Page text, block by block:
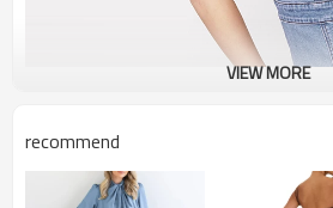
VIEW MORE
recommend